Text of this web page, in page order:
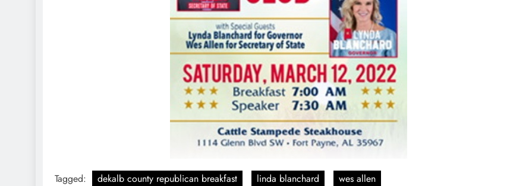
Tagged: dekalb county republican breakfast linda blanchard wes allen